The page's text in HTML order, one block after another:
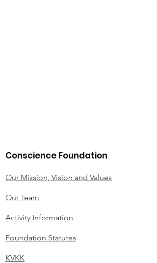
Conscience Foundation
Our Mission, Vision and Values
Our Team
Activity Information
Foundation Statutes
KVKK